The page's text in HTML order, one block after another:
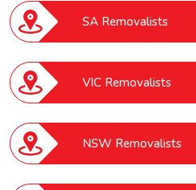
SA Removalists
VIC Removalists
NSW Removalists